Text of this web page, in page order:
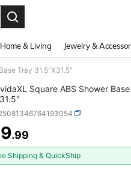
Home & Living Jewelry &
Tray 31.5"X31.5"
vidaXL Square ABS Shower
AND
.99
Shipping & QuickShip